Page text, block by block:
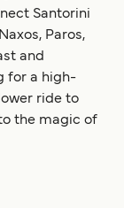
Santorini
Paros,
and
for a high-
ride to
the magic of